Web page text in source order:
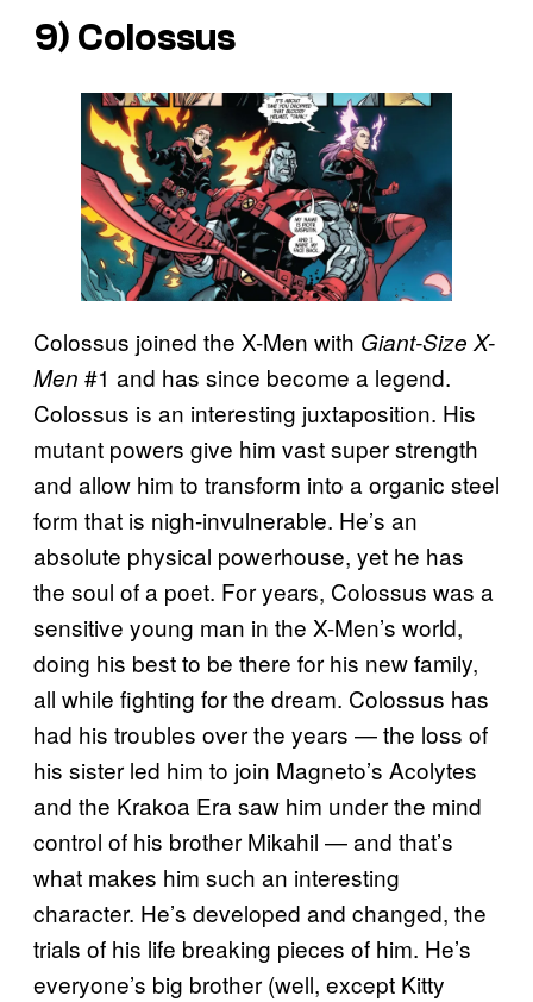
9) Colossus
Colossus joined the X-Men with Giant-Size X-
Men #1 and has since become a legend.
Colossus is an interesting juxtaposition. His
mutant powers give him vast super strength
and allow him to transform into a organic steel
form that is nigh-invulnerable. He’s an
absolute physical powerhouse, yet he has
the soul of a poet. For years, Colossus was a
sensitive young man in the X-Men’s world,
doing his best to be there for his new family,
all while fighting for the dream. Colossus has
had his troubles over the years — the loss of
his sister led him to join Magneto’s Acolytes
and the Krakoa Era saw him under the mind
control of his brother Mikahil — and that’s
what makes him such an interesting
character. He’s developed and changed, the
trials of his life breaking pieces of him. He’s
everyone’s big brother (well, except Kitty